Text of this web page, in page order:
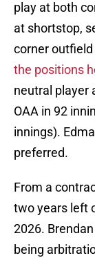
play at both
at shortstop,
corner
the positions
neutral player
OAA in 92
innings).
preferred.
From a
two years left
2026.
being